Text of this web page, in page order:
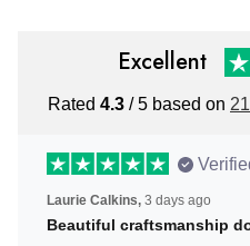
Excellent
Rated4.3/ 5 based on
Laurie Calkins,3 days ago
Beautiful